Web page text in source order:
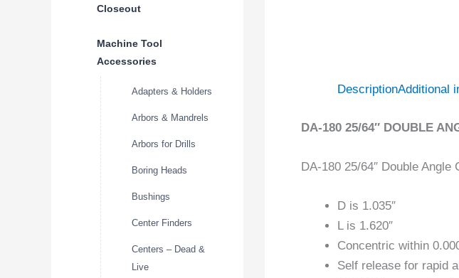
Closeout
Machine Tool
Accessories
Adapters & Holders
Arbors & Mandrels
Arbors for Drills
Boring Heads
Bushings
Center Finders
Centers – Dead &
Live
DescriptionAdditional
DA-180 25/64″ DOUBLE
DA-180 25/64″ Double Angle
D is 1.035″
L is 1.620″
Concentric within
Self release for rapid